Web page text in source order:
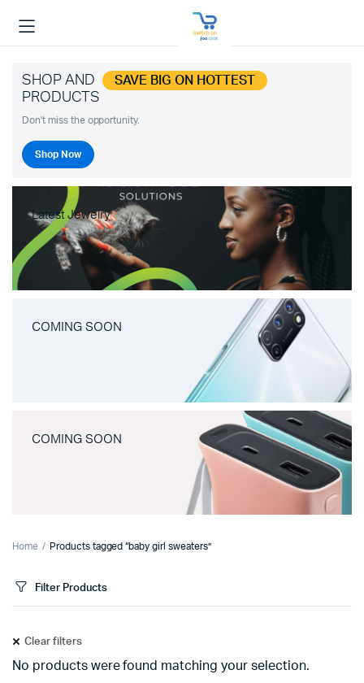
SHOP AND SAVE BIG ON HOTTEST
PRODUCTS
Don't miss the opportunity.
Shop Now
Latest Jewelry
COMING SOON
COMING SOON
Home Products tagged “baby girl sweaters”
Filter Products
Clear filters
No products were found matching your selection.